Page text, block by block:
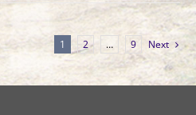
1 2 … 9 Next